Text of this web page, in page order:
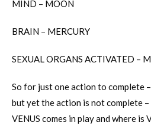
MIND – MOON
BRAIN – MERCURY
SEXUAL ORGANS ACTIVATED –
So for just one action to complete
but yet the action is not complete
VENUS comes in play and where is